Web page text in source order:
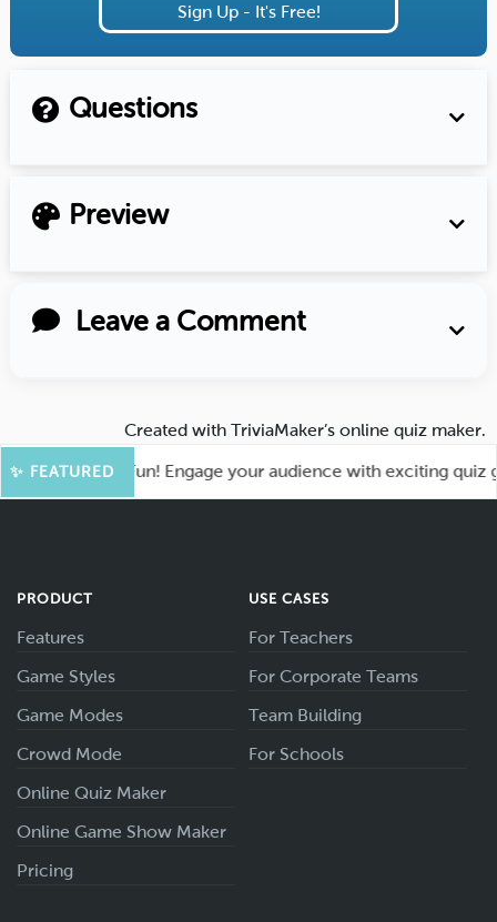
Sign Up - It's Free!
Questions
Preview
Leave a Comment
Created with TriviaMaker’s online quiz maker.
✨ FEATURED
for More Fun! Engage your audience with exciting quiz
PRODUCT
Features
Game Styles
Game Modes
Crowd Mode
Online Quiz Maker
Online Game Show Maker
Pricing
USE CASES
For Teachers
For Corporate Teams
Team Building
For Schools